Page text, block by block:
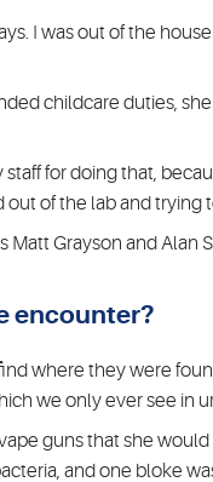
I was out of the
childcare duties,
for doing that,
of the lab and trying
Grayson and Alan
encounter?
where they were
we only ever see in
guns that she
and one bloke